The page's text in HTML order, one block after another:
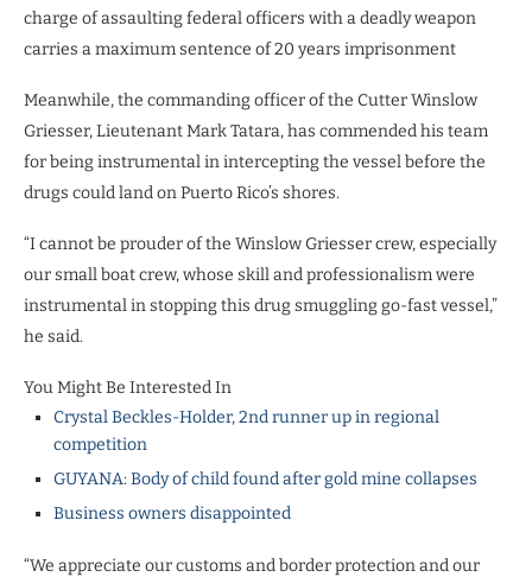
charge of assaulting federal officers with a deadly weapon
carries a maximum sentence of 20 years imprisonment
Meanwhile, the commanding officer of the Cutter Winslow
Griesser, Lieutenant Mark Tatara, has commended his team
for being instrumental in intercepting the vessel before the
drugs could land on Puerto Rico’s shores.
“I cannot be prouder of the Winslow Griesser crew, especially
our small boat crew, whose skill and professionalism were
instrumental in stopping this drug smuggling go-fast vessel,”
he said.
You Might Be Interested In
Crystal Beckles-Holder, 2nd runner up in regional
competition
GUYANA: Body of child found after gold mine collapses
Business owners disappointed
“We appreciate our customs and border protection and our